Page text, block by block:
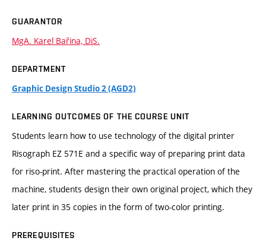
GUARANTOR
MgA. Karel Bařina, DiS.
DEPARTMENT
Graphic Design Studio 2 (AGD2)
LEARNING OUTCOMES OF THE COURSE UNIT
Students learn how to use technology of the digital printer
Risograph EZ 571E and a specific way of preparing print data
for riso-print. After mastering the practical operation of the
machine, students design their own original project, which they
later print in 35 copies in the form of two-color printing.
PREREQUISITES